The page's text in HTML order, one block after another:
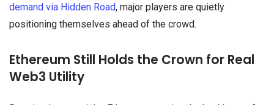
demand via Hidden Road, major players are quietly
positioning themselves ahead of the crowd.
Ethereum Still Holds the Crown for Real
Web3 Utility